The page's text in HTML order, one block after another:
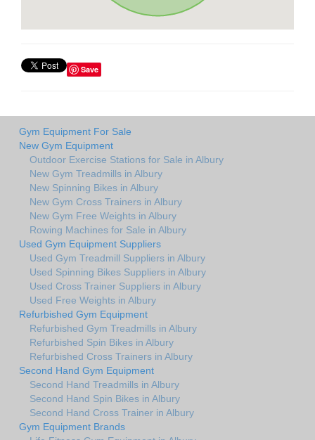
Save
Gym Equipment For Sale
New Gym Equipment
Outdoor Exercise Stations for Sale in Albury
New Gym Treadmills in Albury
New Spinning Bikes in Albury
New Gym Cross Trainers in Albury
New Gym Free Weights in Albury
Rowing Machines for Sale in Albury
Used Gym Equipment Suppliers
Used Gym Treadmill Suppliers in Albury
Used Spinning Bikes Suppliers in Albury
Used Cross Trainer Suppliers in Albury
Used Free Weights in Albury
Refurbished Gym Equipment
Refurbished Gym Treadmills in Albury
Refurbished Spin Bikes in Albury
Refurbished Cross Trainers in Albury
Second Hand Gym Equipment
Second Hand Treadmills in Albury
Second Hand Spin Bikes in Albury
Second Hand Cross Trainer in Albury
Gym Equipment Brands